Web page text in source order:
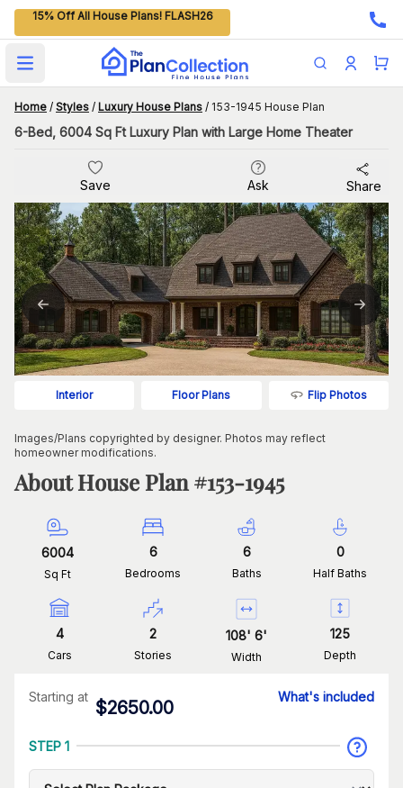
15% Off All House Plans! FLASH26
Open main menu
Home / Styles / Luxury House Plans / 153-1945 House Plan
6-Bed, 6004 Sq Ft Luxury Plan with Large Home Theater
Save Ask Share
Interior Floor Plans Flip Photos
Images/Plans copyrighted by designer. Photos may reflect
homeowner modifications.
About House Plan #153-1945
6004
Sq Ft
6
Bedrooms
6
Baths
0
Half Baths
4
Cars
2
Stories
108' 6'
Width
125
Depth
Starting at
$2650.00
What's included
STEP 1